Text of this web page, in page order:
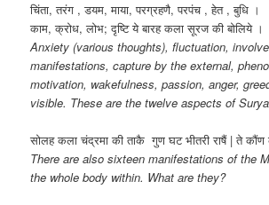
चिंता, तरंग , डयम, माया, परग्रहणै, परपंच , हेत , बुधि ।
काम, क्रोध, लोभ; दृष्टि ये बारह कला सूरज की बोलिये ।
Anxiety (various thoughts), fluctuation,
manifestations, capture by the external,
motivation, wakefulness, passion, anger,
visible. These are the twelve aspects of
सोलह कला चंद्रमा की ताकै गुण घट भीतरी राषैं | ते कौंण
There are also sixteen manifestations of the
the whole body within. What are they?